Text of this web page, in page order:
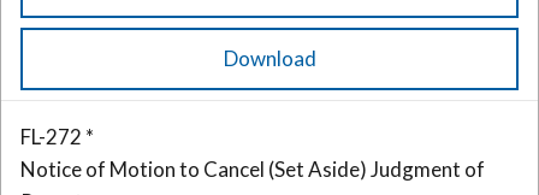
Download
FL-272 *
Notice of Motion to Cancel (Set Aside) Judgment of